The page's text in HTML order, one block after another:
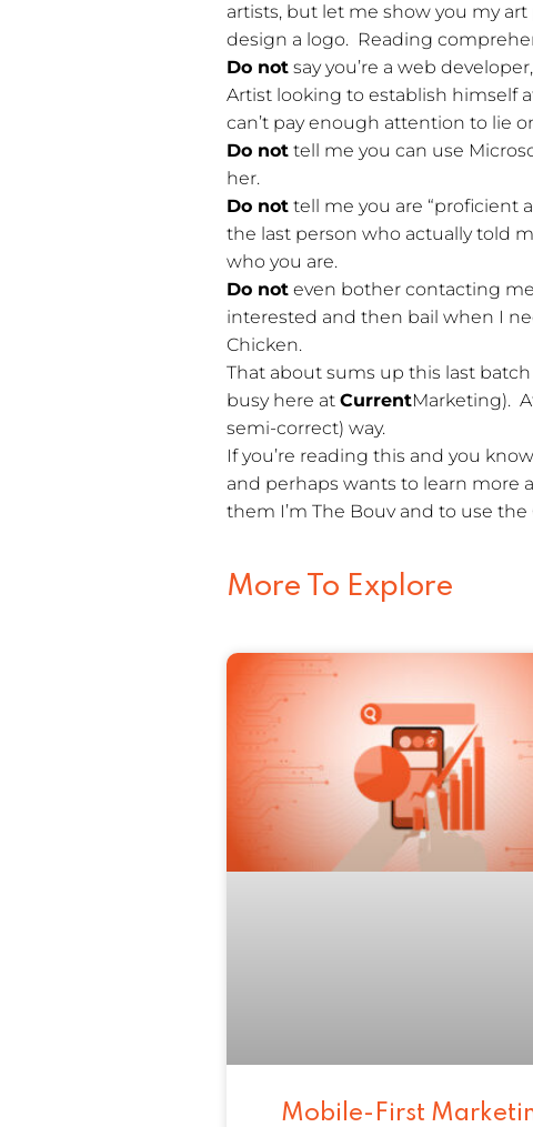
artists, but let me show you my
design a logo. Reading
Do not say you’re a web
Artist looking to establish himself
can’t pay enough attention to lie
Do not tell me you can use
her.
Do not tell me you are “proficient
the last person who actually told
who you are.
Do not even bother contacting me
interested and then bail when I
Chicken.
That about sums up this last
busy here atCurrentMarketing).
semi-correct) way.
If you’re reading this and you
and perhaps wants to learn more
them I’m The Bouv and to use
More To Explore
Mobile-First